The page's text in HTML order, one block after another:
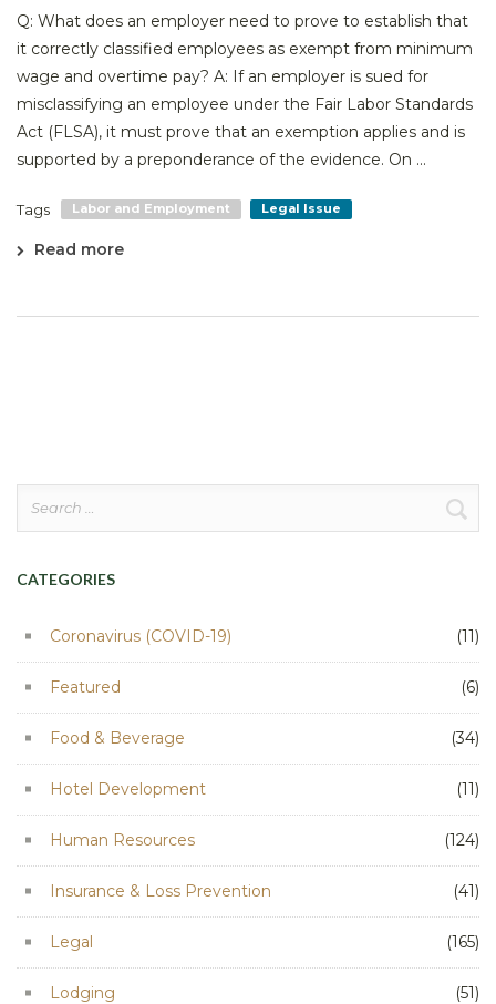
Q: What does an employer need to prove to establish that
it correctly classified employees as exempt from minimum
wage and overtime pay? A: If an employer is sued for
misclassifying an employee under the Fair Labor Standards
Act (FLSA), it must prove that an exemption applies and is
supported by a preponderance of the evidence. On ...
Tags Labor and Employment Legal Issue
Read more
CATEGORIES
Coronavirus (COVID-19) (11)
Featured (6)
Food & Beverage (34)
Hotel Development (11)
Human Resources (124)
Insurance & Loss Prevention (41)
Legal (165)
Lodging (51)